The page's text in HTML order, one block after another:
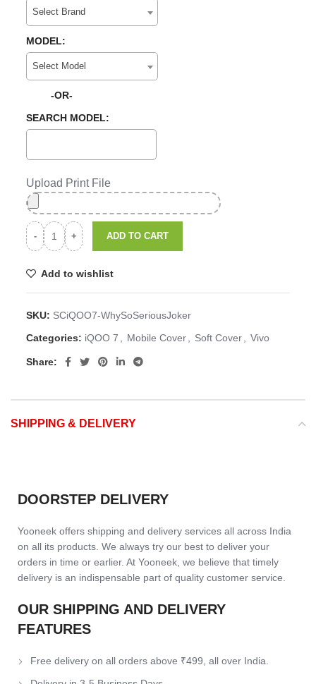
Select Brand
MODEL:
Select Model
-OR-
SEARCH MODEL:
Upload Print File
ADD TO CART
Add to wishlist
SKU: SCiQOO7-WhySoSeriousJoker
Categories: iQOO 7 Mobile Cover Soft Cover Vivo
Share:
SHIPPING & DELIVERY
DOORSTEP DELIVERY
Yooneek offers shipping and delivery services all across India
on all its products. We always try our best to deliver your
orders in time or earlier. At Yooneek, we believe that timely
delivery is an indispensable part of quality customer service.
OUR SHIPPING AND DELIVERY
FEATURES
Free delivery on all orders above ₹499, all over India.